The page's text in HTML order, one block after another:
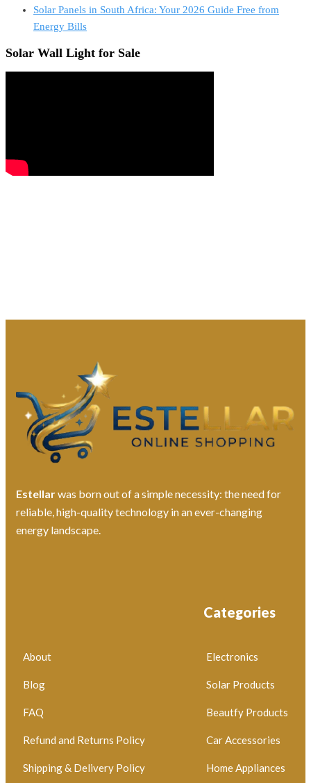
Solar Panels in South Africa: Your 2026 Guide Free from
Energy Bills
Solar Wall Light for Sale
Estellarwas born out of a simple necessity: the need for
reliable, high-quality technology in an ever-changing
energy landscape.
Categories
Electronics
Solar Products
Beautfy Products
Car Accessories
Home Appliances
About
Blog
FAQ
Refund and Returns Policy
Shipping & Delivery Policy